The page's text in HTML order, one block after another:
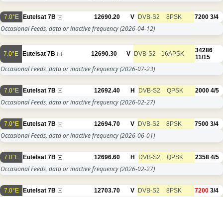
7.0°E Eutelsat 7B 12690.20 V DVB-S2 8PSK 7200 3/4
Occasional Feeds, data or inactive frequency(2026-04-12)
7.0°E Eutelsat 7B 12690.30 V DVB-S2 16APSK
34286
11/15
Occasional Feeds, data or inactive frequency(2026-07-23)
7.0°E Eutelsat 7B 12692.40 H DVB-S2 QPSK 2000 4/5
Occasional Feeds, data or inactive frequency(2026-02-27)
7.0°E Eutelsat 7B 12694.70 V DVB-S2 8PSK 7500 3/4
Occasional Feeds, data or inactive frequency(2026-06-01)
7.0°E Eutelsat 7B 12696.60 H DVB-S2 QPSK 2358 4/5
Occasional Feeds, data or inactive frequency(2026-02-27)
7.0°E Eutelsat 7B 12703.70 V DVB-S2 8PSK 7200 3/4